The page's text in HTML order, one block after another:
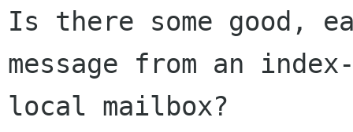
Is there some good,
message from an
local mailbox?